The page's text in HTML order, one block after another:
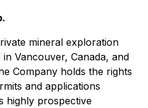
mineral exploration
Vancouver, Canada, and
Company holds the rights
and applications
highly prospective